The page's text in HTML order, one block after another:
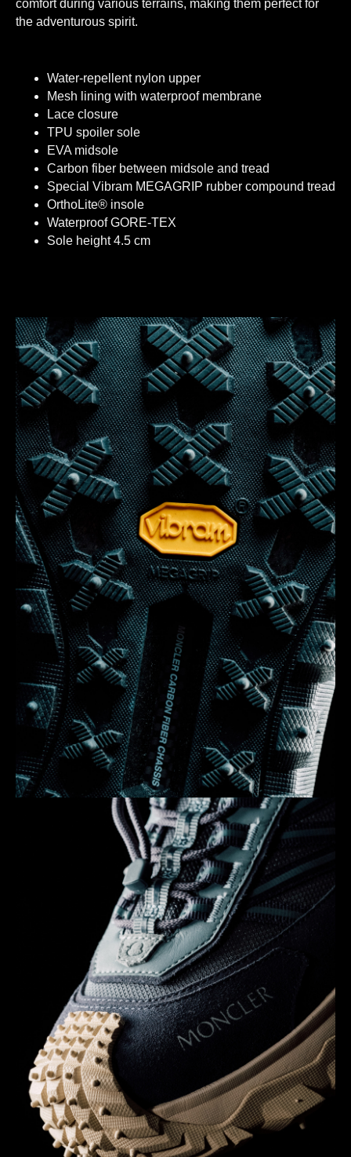
comfort during various terrains, making them perfect for
the adventurous spirit.
Water-repellent nylon upper
Mesh lining with waterproof membrane
Lace closure
TPU spoiler sole
EVA midsole
Carbon fiber between midsole and tread
Special Vibram MEGAGRIP rubber compound tread
OrthoLite® insole
Waterproof GORE-TEX
Sole height 4.5 cm